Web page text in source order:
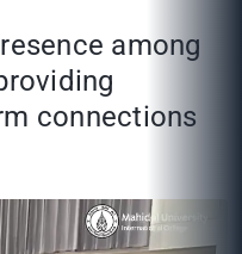
among
connections